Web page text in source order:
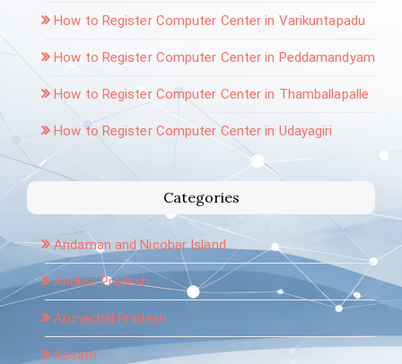
How to Register Computer Center in Varikuntapadu
How to Register Computer Center in Peddamandyam
How to Register Computer Center in Thamballapalle
How to Register Computer Center in Udayagiri
Categories
Andaman and Nicobar Island
Andhra Pradesh
Arunachal Pradesh
Assam